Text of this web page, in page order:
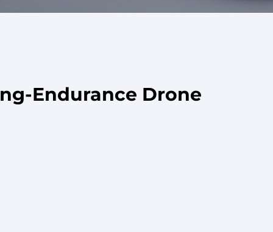
Endurance Drone